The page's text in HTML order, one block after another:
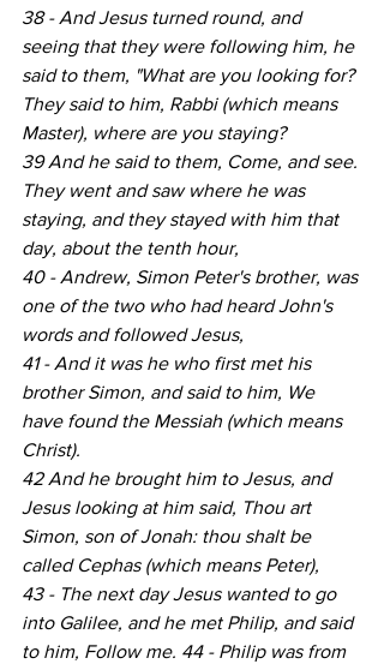
38 - And Jesus turned round, and
seeing that they were following him, he
said to them, "What are you looking for?
They said to him, Rabbi (which means
Master), where are you staying?
39 And he said to them, Come, and see.
They went and saw where he was
staying, and they stayed with him that
day, about the tenth hour,
40 - Andrew, Simon Peter's brother, was
one of the two who had heard John's
words and followed Jesus,
41 - And it was he who first met his
brother Simon, and said to him, We
have found the Messiah (which means
Christ).
42 And he brought him to Jesus, and
Jesus looking at him said, Thou art
Simon, son of Jonah: thou shalt be
called Cephas (which means Peter),
43 - The next day Jesus wanted to go
into Galilee, and he met Philip, and said
to him, Follow me. 44 - Philip was from